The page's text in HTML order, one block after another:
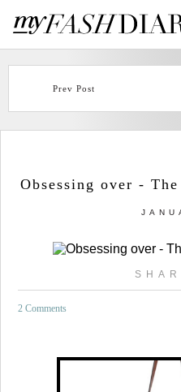
Prev Post
Obsessing over -
2 Comments